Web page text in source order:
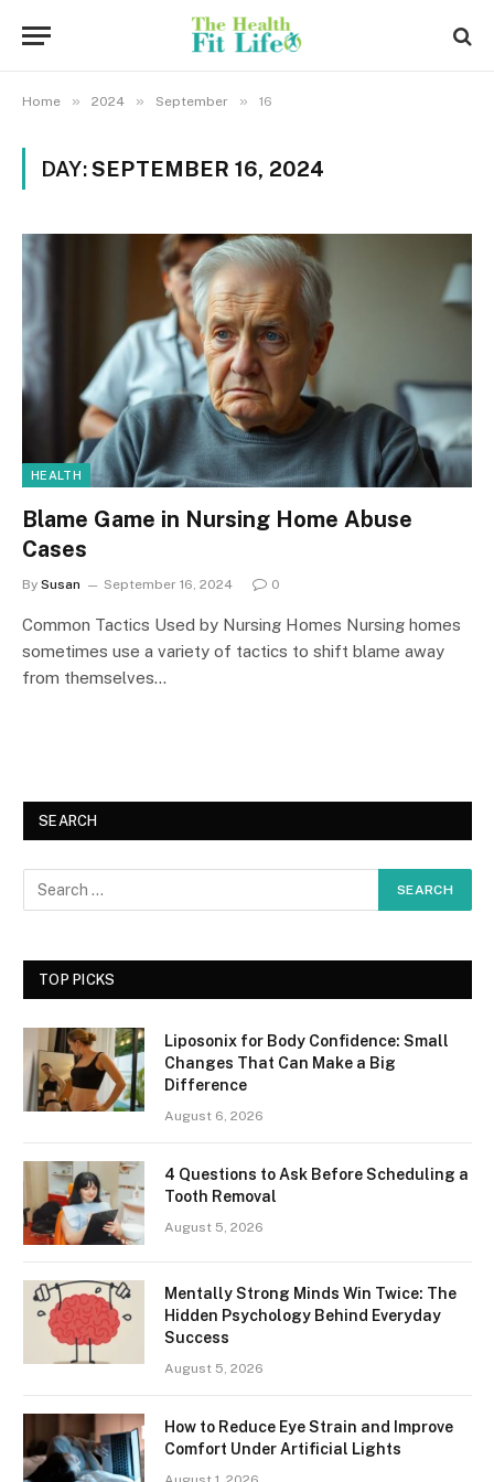
Home » 2024 » September » 16
DAY:SEPTEMBER 16, 2024
HEALTH
Blame Game in Nursing Home Abuse
Cases
By Susan September 16, 2024 0
Common Tactics Used by Nursing Homes Nursing homes
sometimes use a variety of tactics to shift blame away
from themselves…
SEARCH
TOP PICKS
Liposonix for Body Confidence: Small
Changes That Can Make a Big
Difference
August 6, 2026
4 Questions to Ask Before Scheduling a
Tooth Removal
August 5, 2026
Mentally Strong Minds Win Twice: The
Hidden Psychology Behind Everyday
Success
August 5, 2026
How to Reduce Eye Strain and Improve
Comfort Under Artificial Lights